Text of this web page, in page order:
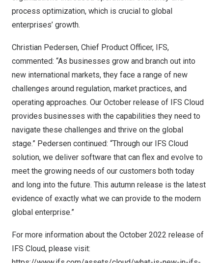
process optimization, which is crucial to global
enterprises’ growth.
Christian Pedersen, Chief Product Officer, IFS,
commented: “As businesses grow and branch out into
new international markets, they face a range of new
challenges around regulation, market practices, and
operating approaches. Our October release of IFS Cloud
provides businesses with the capabilities they need to
navigate these challenges and thrive on the global
stage.” Pedersen continued: “Through our IFS Cloud
solution, we deliver software that can flex and evolve to
meet the growing needs of our customers both today
and long into the future. This autumn release is the latest
evidence of exactly what we can provide to the modern
global enterprise.”
For more information about the October 2022 release of
IFS Cloud, please visit: